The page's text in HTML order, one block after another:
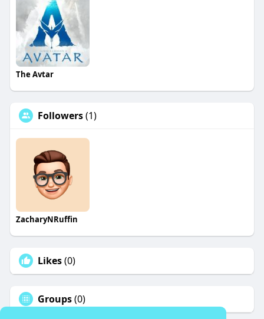
The Avtar
Followers(1)
ZacharyNRuffin
Likes(0)
Groups(0)